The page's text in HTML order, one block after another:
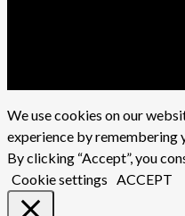
We use cookies on our
experience by remembering
By clicking “Accept”, you
Cookie settings
ACCEPT